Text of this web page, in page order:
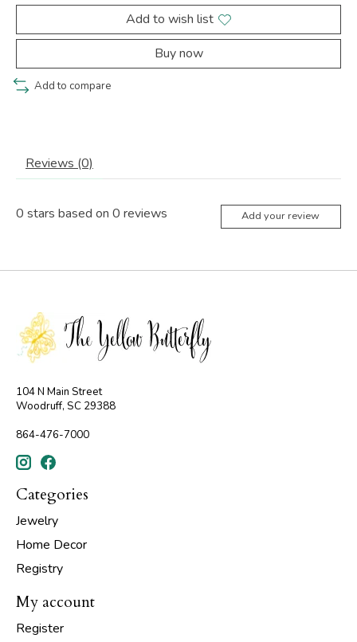
Add to wish list
Buy now
Add to compare
Reviews (0)
0 stars based on 0 reviews Add your review
104 N Main Street
Woodruff, SC 29388
864-476-7000
Categories
Jewelry
Home Decor
Registry
My account
Register